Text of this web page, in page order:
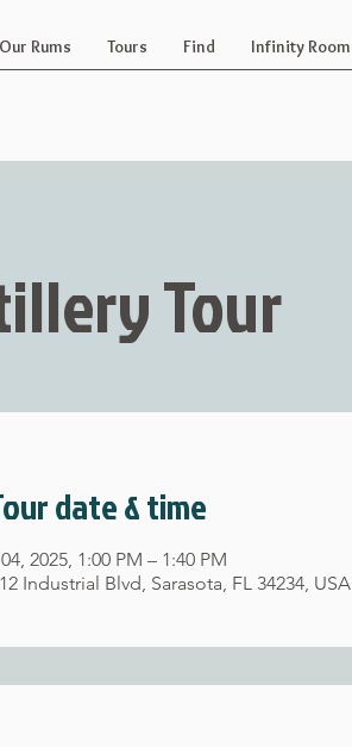
Our Rums Tours Find Infinity Room
Tour
date & time
2025, 1:00 PM – 1:40 PM
Industrial Blvd, Sarasota, FL 34234, USA